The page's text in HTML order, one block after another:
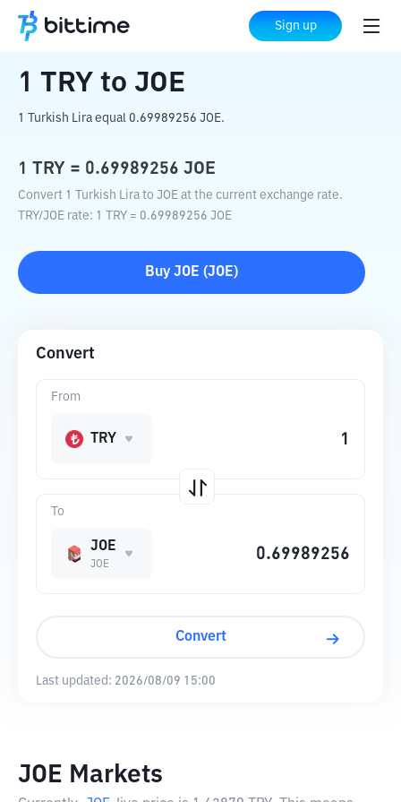
Sign up
Home Crypto Converter JOE
1 TRY to JOE
1 Turkish Lira equal 0.69989256 JOE.
1 TRY = 0.69989256 JOE
Convert 1 Turkish Lira to JOE at the current exchange rate.
TRY/JOE rate: 1 TRY = 0.69989256 JOE
Buy JOE (JOE)
Convert
To
JOE
JOE
From
TRY
Convert
Last updated: 2026/08/09 15:00
JOE Markets